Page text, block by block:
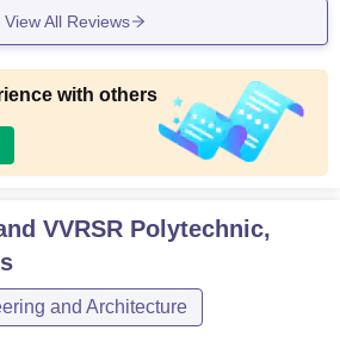
our academic needs quite we
View All Reviews
with others
VVRSR Polytechnic,
and Architecture